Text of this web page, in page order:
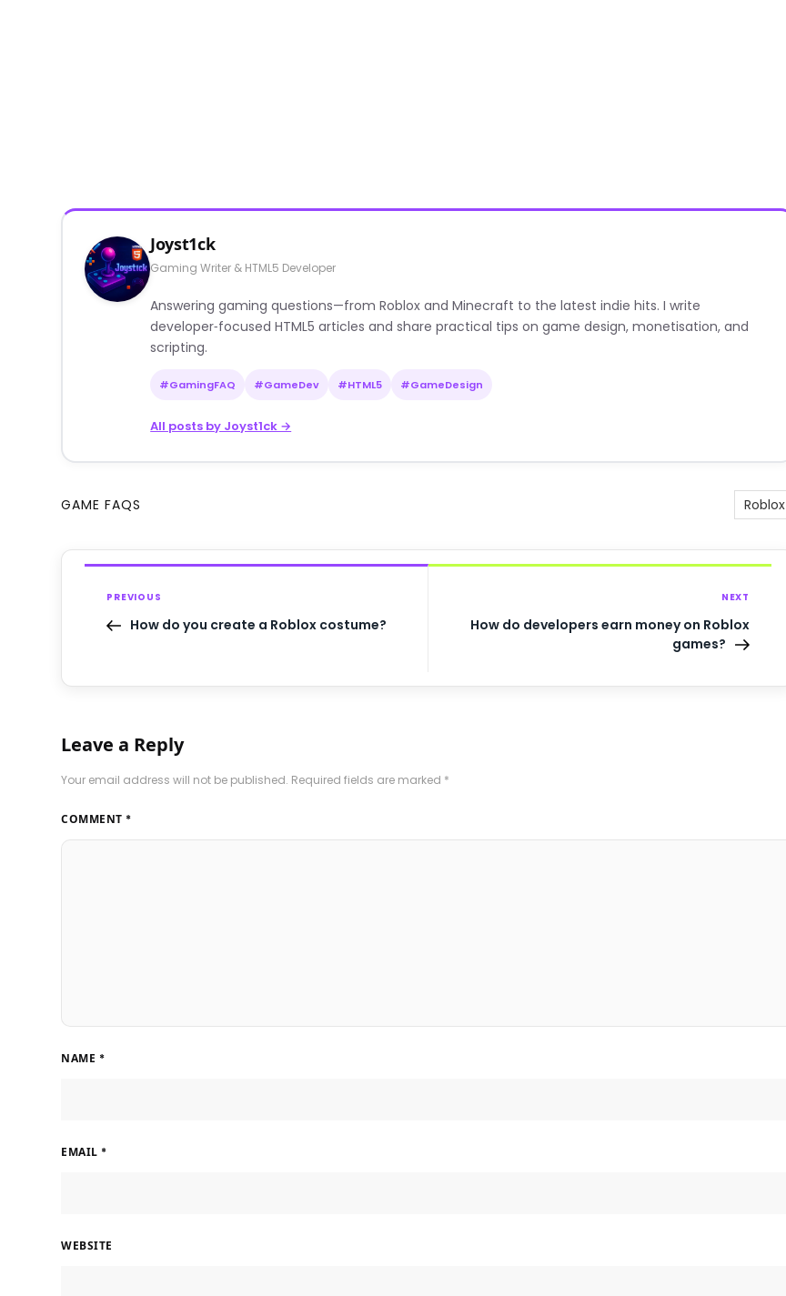
Joyst1ck
Gaming Writer & HTML5 Developer
Answering gaming questions—from Roblox and Minecraft to the latest indie hits. I write
developer‑focused HTML5 articles and share practical tips on game design, monetisation, and
scripting.
#GamingFAQ #GameDev #HTML5 #GameDesign
All posts by Joyst1ck →
GAME FAQS Roblox
PREVIOUS
How do you create a Roblox costume?
NEXT
How do developers earn money on Roblox
games?
Leave a Reply
Your email address will not be published. Required fields are marked *
COMMENT *
NAME *
EMAIL *
WEBSITE